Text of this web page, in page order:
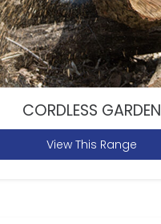
CORDLESS GARDEN
View This Range